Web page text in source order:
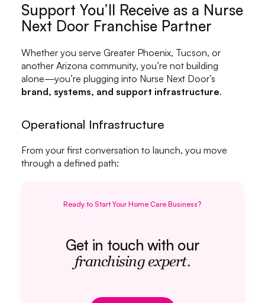
Support You’ll Receive as a Nurse
Next Door Franchise Partner
Whether you serve Greater Phoenix, Tucson, or
another Arizona community, you’re not building
alone—you’re plugging into Nurse Next Door’s
brand, systems, and support infrastructure.
Operational Infrastructure
From your first conversation to launch, you move
through a defined path:
Ready to Start Your Home Care Business?
Get in touch with our
franchising expert.